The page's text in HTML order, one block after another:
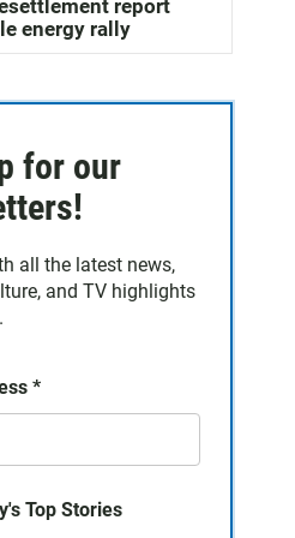
report
energy rally
for our
all the latest news,
and TV highlights
*
Top Stories